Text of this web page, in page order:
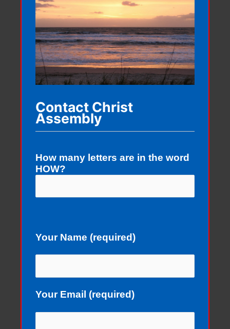
Contact Christ
Assembly
How many letters are in the word
HOW?
Your Name (required)
Your Email (required)